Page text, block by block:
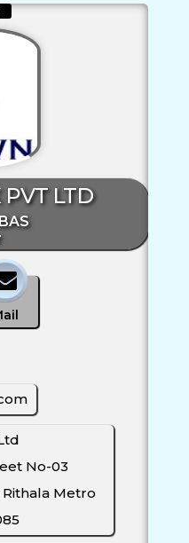
LTD
No-03
Rithala Metro